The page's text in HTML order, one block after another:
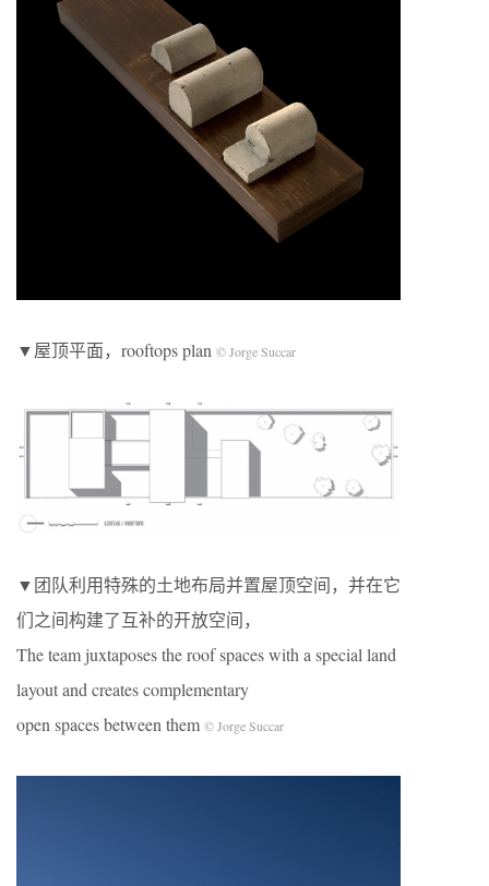
▼屋顶平面，rooftops plan © Jorge Succar
▼团队利用特殊的土地布局并置屋顶空间，并在它
们之间构建了互补的开放空间，
The team juxtaposes the roof spaces with a special land
layout and creates complementary
open spaces between them © Jorge Succar